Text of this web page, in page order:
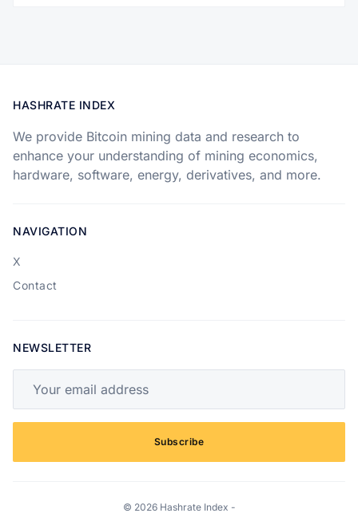
HASHRATE INDEX
We provide Bitcoin mining data and research to
enhance your understanding of mining economics,
hardware, software, energy, derivatives, and more.
NAVIGATION
X
Contact
NEWSLETTER
Subscribe
© 2026 Hashrate Index -